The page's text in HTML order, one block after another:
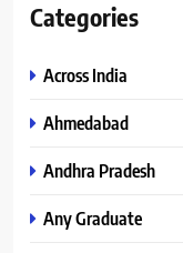
Categories
Across India
Ahmedabad
Andhra Pradesh
Any Graduate